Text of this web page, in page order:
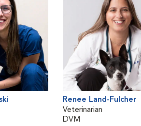
Renee Land-Fulcher
Veterinarian
DVM